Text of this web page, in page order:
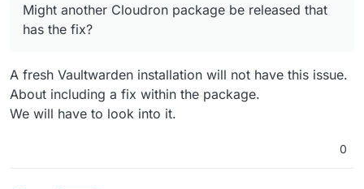
Might another Cloudron package be released that
has the fix?
A fresh Vaultwarden installation will not have this issue.
About including a fix within the package.
We will have to look into it.
0